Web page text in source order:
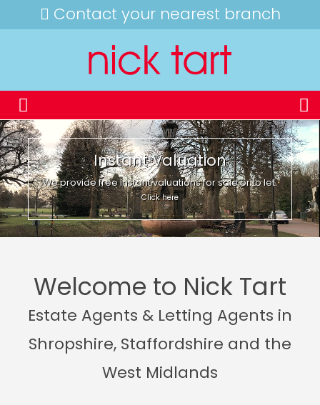
Contact your nearest branch
Instant Valuation
We provide free instant valuations for sale or to let.
Click here
Welcome to Nick Tart
Estate Agents & Letting Agents in
Shropshire, Staffordshire and the
West Midlands